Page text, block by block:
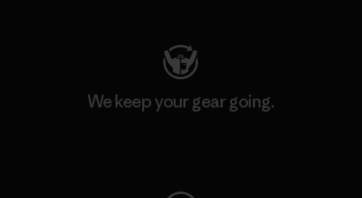
We keep your gear going.